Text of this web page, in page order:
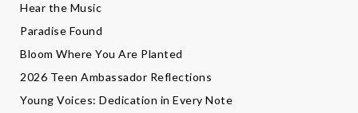
Hear the Music
Paradise Found
Bloom Where You Are Planted
2026 Teen Ambassador Reflections
Young Voices: Dedication in Every Note